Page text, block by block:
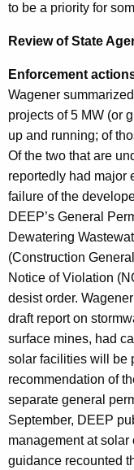
to be a priority for
Review of State
Enforcement
Wagener
projects of 5 MW (or
up and running; of
Of the two that are
reportedly had major
failure of the
DEEP’s General
Dewatering
(Construction
Notice of Violation
desist order.
draft report on
surface mines, had
solar facilities will be
recommendation of
separate general
September, DEEP
management at
guidance recounted